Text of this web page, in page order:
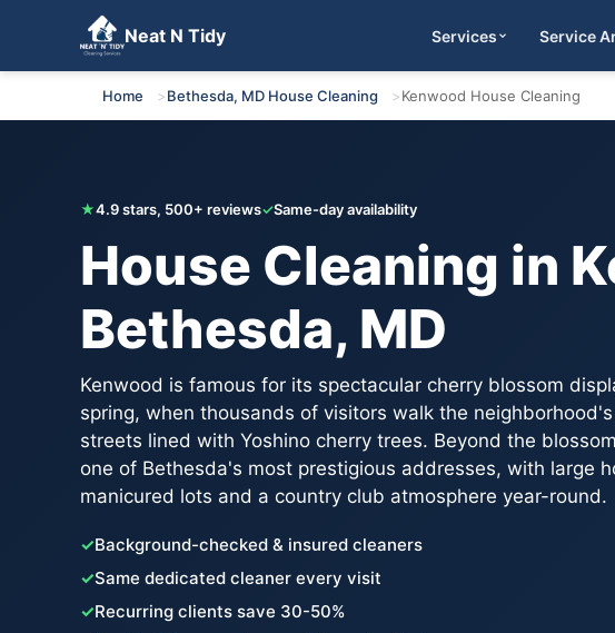
Neat N Tidy Services Service
Get Your Free Quote
Home Bethesda, MD House Cleaning Kenwood House Cleaning
★4.9 stars, 500+ reviews✓Same-day availability
House Cleaning in
Bethesda, MD
Kenwood is famous for its spectacular cherry blossom
spring, when thousands of visitors walk the
streets lined with Yoshino cherry trees. Beyond the
one of Bethesda's most prestigious addresses, with large
manicured lots and a country club atmosphere year-round.
✓Background-checked & insured cleaners
✓Same dedicated cleaner every visit
✓Recurring clients save 30-50%